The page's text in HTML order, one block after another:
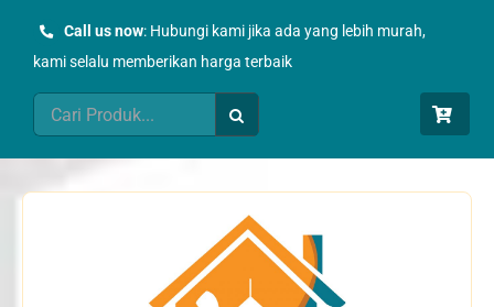
Call us now: Hubungi kami jika ada yang lebih murah,
kami selalu memberikan harga terbaik
Search
for: